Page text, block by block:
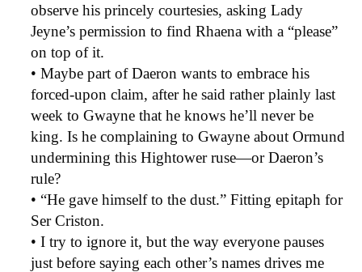
observe his princely courtesies, asking Lady
Jeyne’s permission to find Rhaena with a “please”
on top of it.
• Maybe part of Daeron wants to embrace his
forced-upon claim, after he said rather plainly last
week to Gwayne that he knows he’ll never be
king. Is he complaining to Gwayne about Ormund
undermining this Hightower ruse—or Daeron’s
rule?
• “He gave himself to the dust.” Fitting epitaph for
Ser Criston.
• I try to ignore it, but the way everyone pauses
just before saying each other’s names drives me